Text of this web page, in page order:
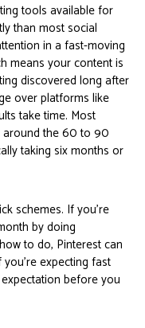
tools available for
than most social
in a fast-moving
means your content is
discovered long after
over platforms like
take time. Most
around the 60 to 90
taking six months or
schemes. If you’re
by doing
to do, Pinterest can
expecting fast
before you